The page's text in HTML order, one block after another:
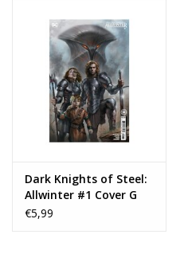
Dark Knights of Steel:
Allwinter #1 Cover G
Lucio Parrillo Card
€5,99